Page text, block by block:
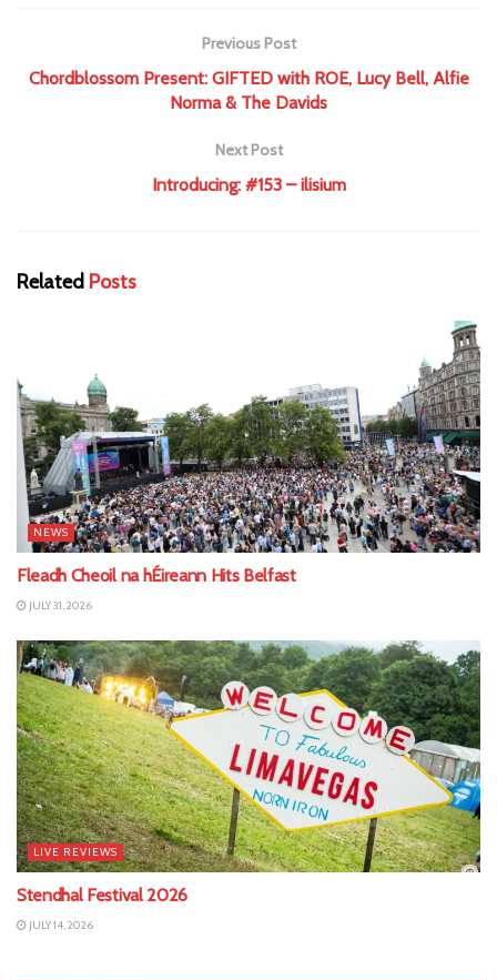
Previous Post
Chordblossom Present: GIFTED with ROE, Lucy Bell, Alfie
Norma & The Davids
Next Post
Introducing: #153 – ilisium
Related Posts
NEWS
Fleadh Cheoil na hÉireann Hits Belfast
JULY 31, 2026
LIVE REVIEWS
Stendhal Festival 2026
JULY 14, 2026